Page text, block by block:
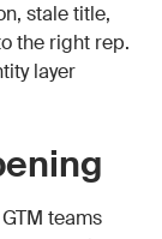
stale title,
the right rep.
layer
teams